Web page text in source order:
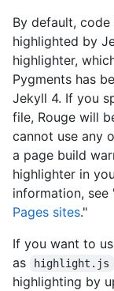
By default,
highlighted by
highlighter,
Pygments has
Jekyll 4. If you
file, Rouge will
cannot use any
a page build
highlighter in
information, see
Pages sites."
If you want to
as
highlight.js
highlighting by